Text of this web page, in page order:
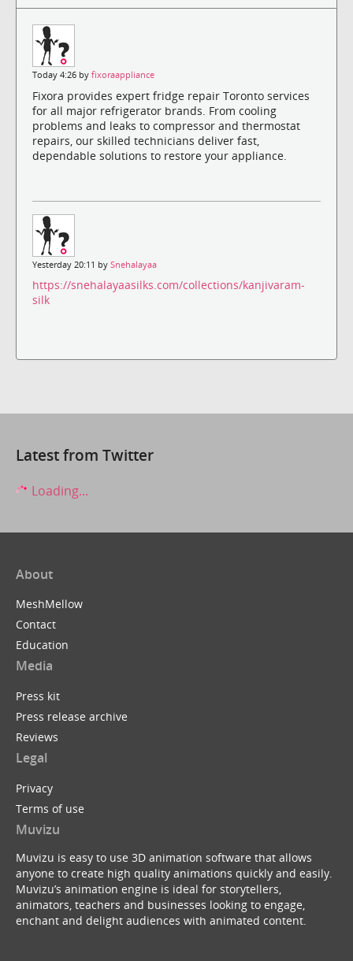
Today 4:26 by fixoraappliance
Fixora provides expert fridge repair Toronto services
for all major refrigerator brands. From cooling
problems and leaks to compressor and thermostat
repairs, our skilled technicians deliver fast,
dependable solutions to restore your appliance.
Yesterday 20:11 by Snehalayaa
https://snehalayaasilks.com/collections/kanjivaram-
silk
Latest from Twitter
Loading...
About
MeshMellow
Contact
Education
Media
Press kit
Press release archive
Reviews
Legal
Privacy
Terms of use
Muvizu
Muvizu is easy to use 3D animation software that allows
anyone to create high quality animations quickly and easily.
Muvizu’s animation engine is ideal for storytellers,
animators, teachers and businesses looking to engage,
enchant and delight audiences with animated content.